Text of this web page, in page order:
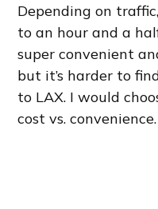
Depending on
to an hour and a
super convenient
but it’s harder to
to LAX. I would
cost vs. convenience.